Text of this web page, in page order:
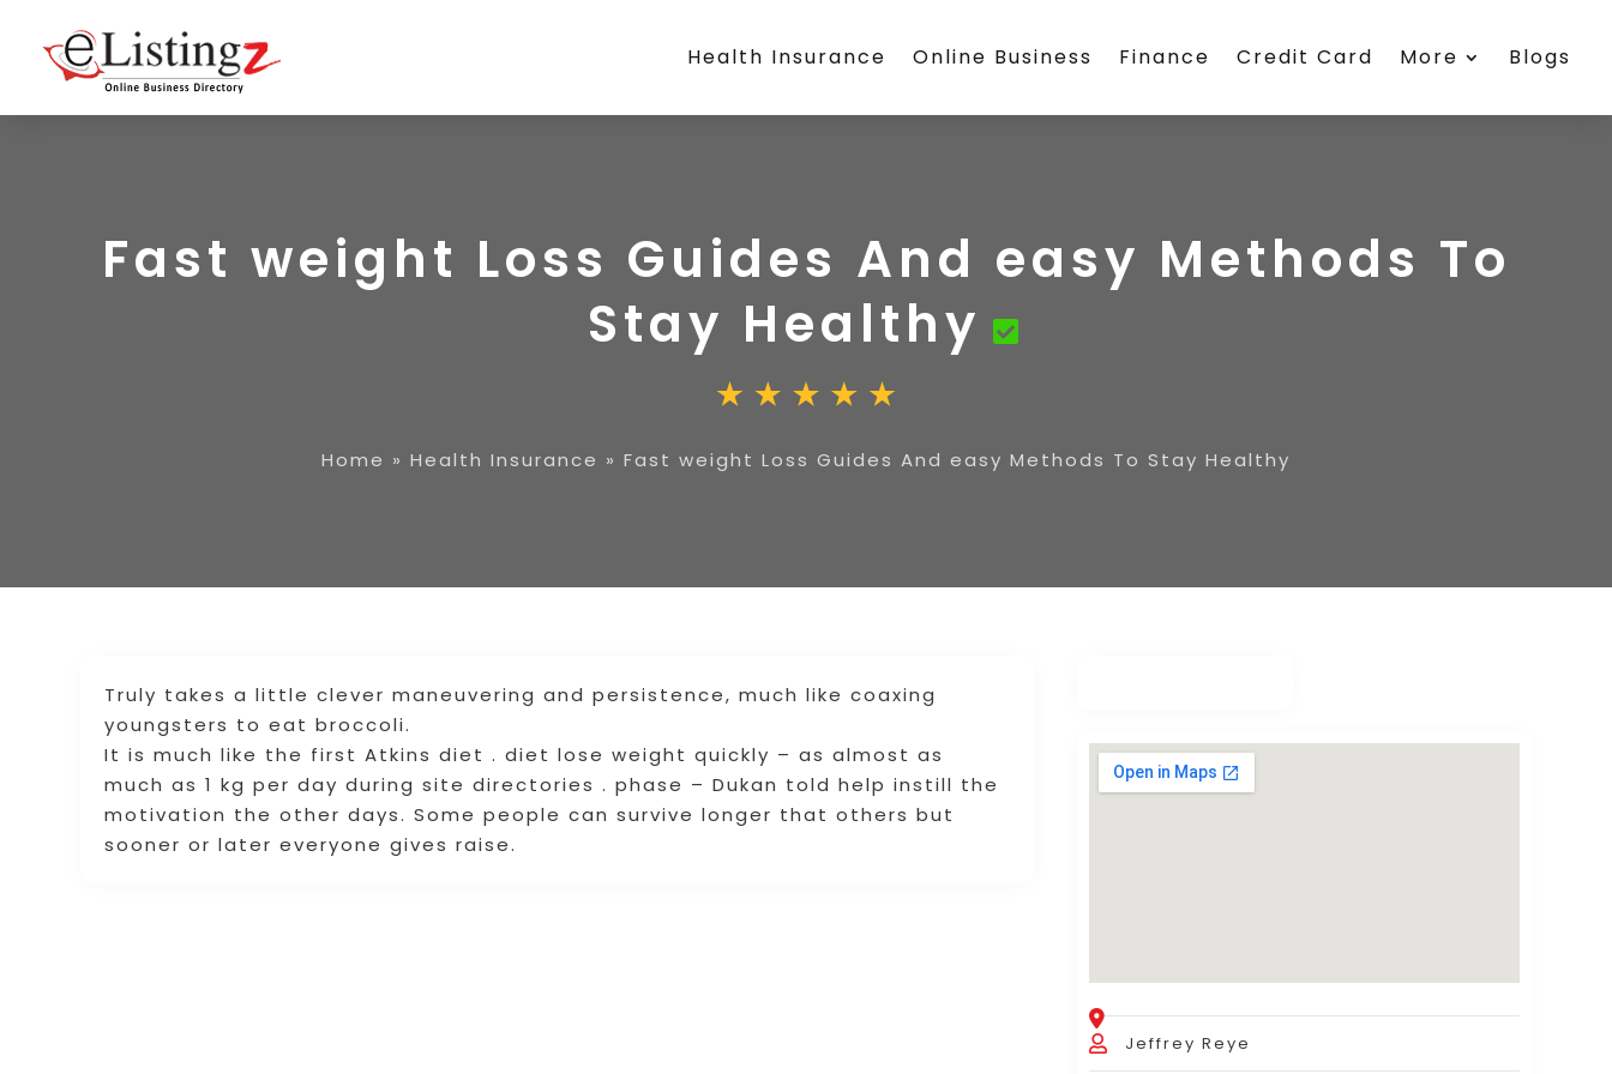
Health Insurance Online Business Finance Credit Card More Blogs
Fast weight Loss Guides And easy Methods To
Stay Healthy
Home » Health Insurance » Fast weight Loss Guides And easy Methods To Stay Healthy
Truly takes a little clever maneuvering and persistence, much like coaxing
youngsters to eat broccoli.
It is much like the first Atkins diet . diet lose weight quickly – as almost as
much as 1 kg per day during site directories . phase – Dukan told help instill the
motivation the other days. Some people can survive longer that others but
sooner or later everyone gives raise.
Jeffrey Reye